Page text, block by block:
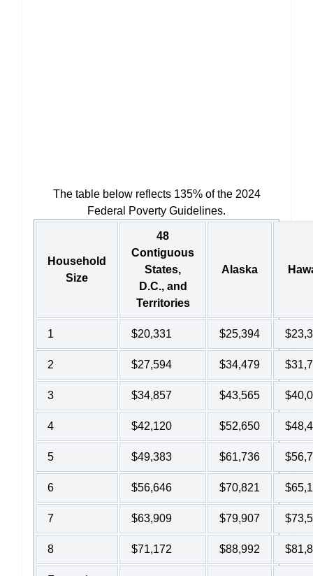
The table below reflects 135% of the 2024
Federal Poverty Guidelines.
Household
Size
48
Contiguous
States,
D.C., and
Territories
Alaska
1 $20,331 $25,394
2 $27,594 $34,479
3 $34,857 $43,565
4 $42,120 $52,650
5 $49,383 $61,736
6 $56,646 $70,821
7 $63,909 $79,907
8 $71,172 $88,992